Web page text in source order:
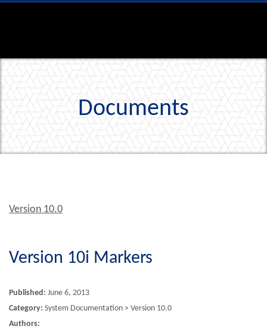
Documents
Version 10.0
Version 10i Markers
Published: June 6, 2013
Category: System Documentation > Version 10.0
Authors: